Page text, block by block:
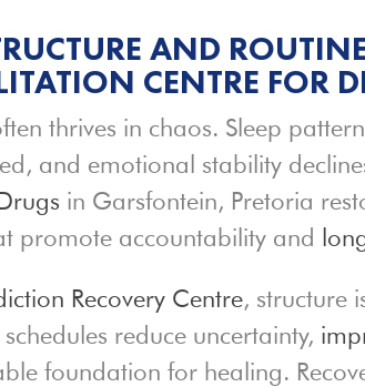
AND
CENTRE FOR
thrives in chaos. Sleep
and emotional stability
in Garsfontein, Pretoria
promote accountability and
Recovery Centre, structure
reduce uncertainty,
foundation for healing.